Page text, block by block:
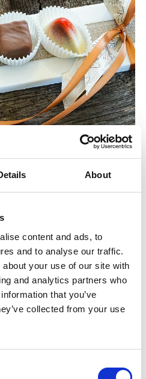
About
content and ads, to
and to analyse our traffic.
your use of our site with
and analytics partners who
that you’ve
collected from your use
and taking a short stroll
you will be culinary
and praline tasting.
Laas/Lasa